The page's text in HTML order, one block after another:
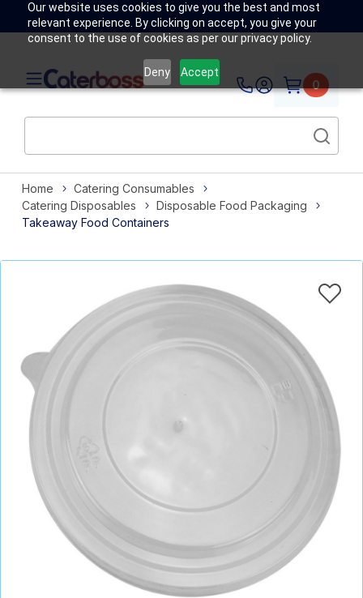
Our website uses cookies to give you the best and most
relevant experience. By clicking on accept, you give your
consent to the use of cookies as per our privacy policy.
Deny Accept
0
Home
Catering Consumables
Catering Disposables
Disposable Food Packaging
Takeaway Food Containers